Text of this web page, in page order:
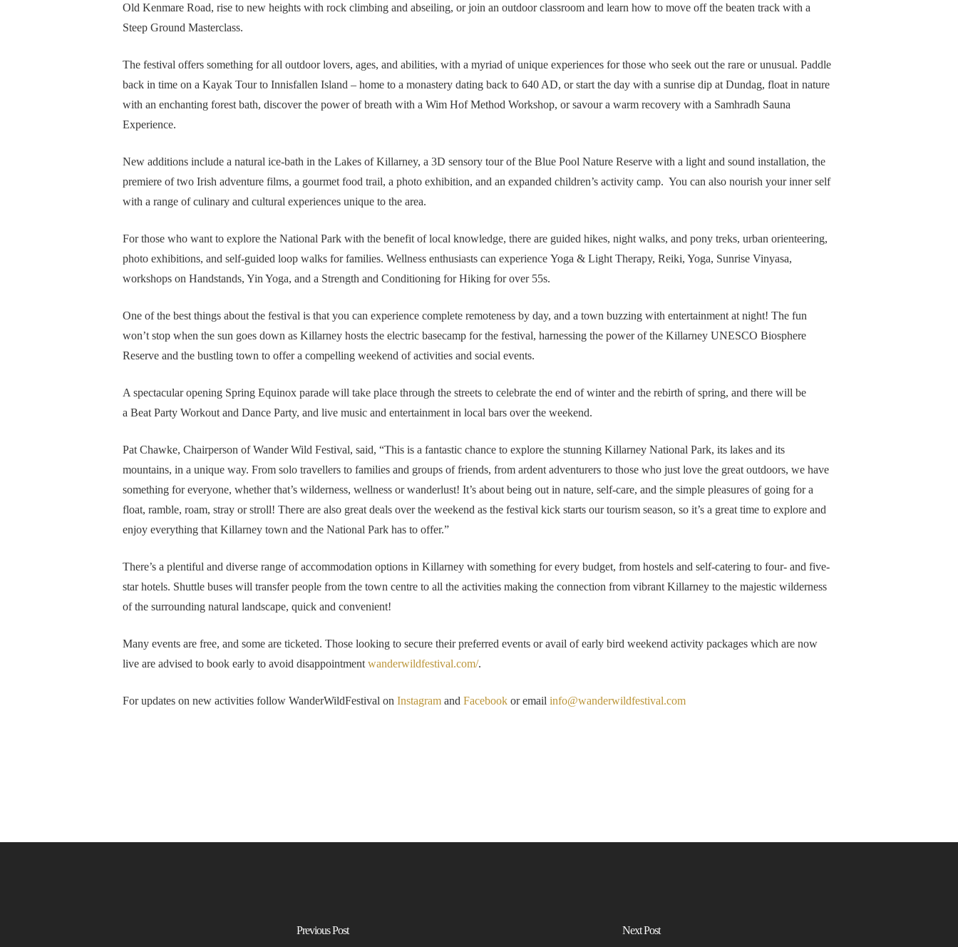
Old Kenmare Road, rise to new heights with rock climbing and abseiling, or join an outdoor classroom and learn how to move off the beaten track with a
Steep Ground Masterclass.
The festival offers something for all outdoor lovers, ages, and abilities, with a myriad of unique experiences for those who seek out the rare or unusual. Paddle
back in time on a Kayak Tour to Innisfallen Island – home to a monastery dating back to 640 AD, or start the day with a sunrise dip at Dundag, float in nature
with an enchanting forest bath, discover the power of breath with a Wim Hof Method Workshop, or savour a warm recovery with a Samhradh Sauna
Experience.
New additions include a natural ice-bath in the Lakes of Killarney, a 3D sensory tour of the Blue Pool Nature Reserve with a light and sound installation, the
premiere of two Irish adventure films, a gourmet food trail, a photo exhibition, and an expanded children’s activity camp. You can also nourish your inner self
with a range of culinary and cultural experiences unique to the area.
For those who want to explore the National Park with the benefit of local knowledge, there are guided hikes, night walks, and pony treks, urban orienteering,
photo exhibitions, and self-guided loop walks for families. Wellness enthusiasts can experience Yoga & Light Therapy, Reiki, Yoga, Sunrise Vinyasa,
workshops on Handstands, Yin Yoga, and a Strength and Conditioning for Hiking for over 55s.
One of the best things about the festival is that you can experience complete remoteness by day, and a town buzzing with entertainment at night! The fun
won’t stop when the sun goes down as Killarney hosts the electric basecamp for the festival, harnessing the power of the Killarney UNESCO Biosphere
Reserve and the bustling town to offer a compelling weekend of activities and social events.
A spectacular opening Spring Equinox parade will take place through the streets to celebrate the end of winter and the rebirth of spring, and there will be
a Beat Party Workout and Dance Party, and live music and entertainment in local bars over the weekend.
Pat Chawke, Chairperson of Wander Wild Festival, said, “This is a fantastic chance to explore the stunning Killarney National Park, its lakes and its
mountains, in a unique way. From solo travellers to families and groups of friends, from ardent adventurers to those who just love the great outdoors, we have
something for everyone, whether that’s wilderness, wellness or wanderlust! It’s about being out in nature, self-care, and the simple pleasures of going for a
float, ramble, roam, stray or stroll! There are also great deals over the weekend as the festival kick starts our tourism season, so it’s a great time to explore and
enjoy everything that Killarney town and the National Park has to offer.”
There’s a plentiful and diverse range of accommodation options in Killarney with something for every budget, from hostels and self-catering to four- and five-
star hotels. Shuttle buses will transfer people from the town centre to all the activities making the connection from vibrant Killarney to the majestic wilderness
of the surrounding natural landscape, quick and convenient!
Many events are free, and some are ticketed. Those looking to secure their preferred events or avail of early bird weekend activity packages which are now
live are advised to book early to avoid disappointment wanderwildfestival.com/.
For updates on new activities follow WanderWildFestival on Instagram and Facebook or email info@wanderwildfestival.com
Previous Post Next Post